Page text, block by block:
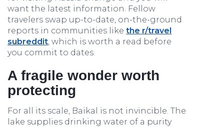
want the latest information. Fellow
travelers swap up-to-date, on-the-ground
reports in communities like the r/travel
subreddit, which is worth a read before
you commit to dates.
A fragile wonder worth
protecting
For all its scale, Baikal is not invincible. The
lake supplies drinking water of a purity